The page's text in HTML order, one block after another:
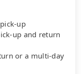
up
up and return
or a multi-day